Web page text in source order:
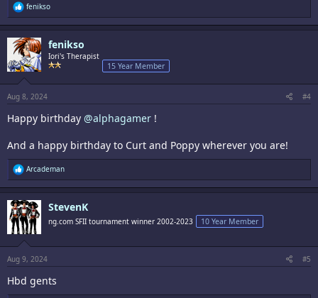
R
e
a
c
t
i
o
s
fenikso
fenikso
Iori's Therapist
15 Year Member
Aug 8, 2024 #4
Happy birthday @alphagamer !
And a happy birthday to Curt and Poppy wherever you are!
R
e
a
c
t
i
o
s
Arcademan
StevenK
ng.com SFII tournament winner 2002-2023 10 Year Member
Aug 9, 2024 #5
Hbd gents